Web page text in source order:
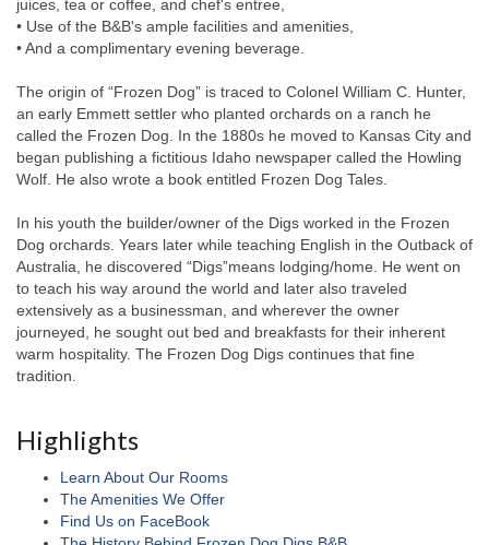
juices, tea or coffee, and chef's entree,
• Use of the B&B's ample facilities and amenities,
• And a complimentary evening beverage.
The origin of “Frozen Dog” is traced to Colonel William C. Hunter,
an early Emmett settler who planted orchards on a ranch he
called the Frozen Dog. In the 1880s he moved to Kansas City and
began publishing a fictitious Idaho newspaper called the Howling
Wolf. He also wrote a book entitled Frozen Dog Tales.
In his youth the builder/owner of the Digs worked in the Frozen
Dog orchards. Years later while teaching English in the Outback of
Australia, he discovered “Digs”means lodging/home. He went on
to teach his way around the world and later also traveled
extensively as a businessman, and wherever the owner
journeyed, he sought out bed and breakfasts for their inherent
warm hospitality. The Frozen Dog Digs continues that fine
tradition.
Highlights
Learn About Our Rooms
The Amenities We Offer
Find Us on FaceBook